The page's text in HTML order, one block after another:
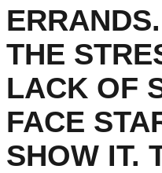
THE
LACK OF
FACE
SHOW IT.